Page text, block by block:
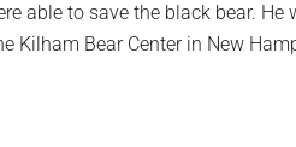
able to save the black bear.
Kilham Bear Center in New